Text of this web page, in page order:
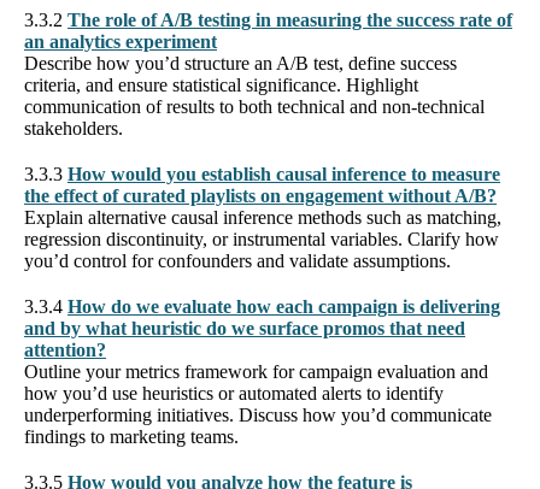
3.3.2 The role of A/B testing in measuring the success rate of
an analytics experiment
Describe how you’d structure an A/B test, define success
criteria, and ensure statistical significance. Highlight
communication of results to both technical and non-technical
stakeholders.
3.3.3 How would you establish causal inference to measure
the effect of curated playlists on engagement without A/B?
Explain alternative causal inference methods such as matching,
regression discontinuity, or instrumental variables. Clarify how
you’d control for confounders and validate assumptions.
3.3.4 How do we evaluate how each campaign is delivering
and by what heuristic do we surface promos that need
attention?
Outline your metrics framework for campaign evaluation and
how you’d use heuristics or automated alerts to identify
underperforming initiatives. Discuss how you’d communicate
findings to marketing teams.
3.3.5 How would you analyze how the feature is